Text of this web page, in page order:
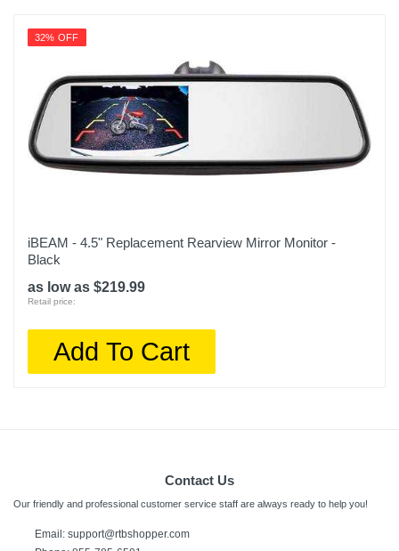
32% OFF
iBEAM - 4.5" Replacement Rearview Mirror Monitor -
Black
as low as $219.99
Retail price:
Add To Cart
Contact Us
Our friendly and professional customer service staff are always ready to help you!
Email: support@rtbshopper.com